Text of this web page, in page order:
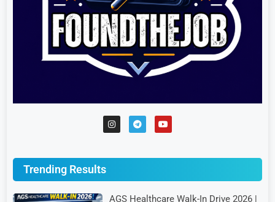
Trending Results
AGS Healthcare Walk-In Drive 2026 |